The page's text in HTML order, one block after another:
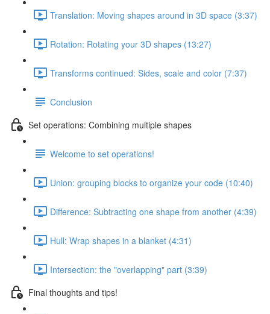
Translation: Moving shapes around in 3D space (3:37)
Rotation: Rotating your 3D shapes (13:27)
Transforms continued: Sides, scale and color (7:37)
Conclusion
Set operations: Combining multiple shapes
Welcome to set operations!
Union: grouping blocks to organize your code (10:40)
Difference: Subtracting one shape from another (4:39)
Hull: Wrap shapes in a blanket (4:31)
Intersection: the "overlapping" part (3:39)
Final thoughts and tips!